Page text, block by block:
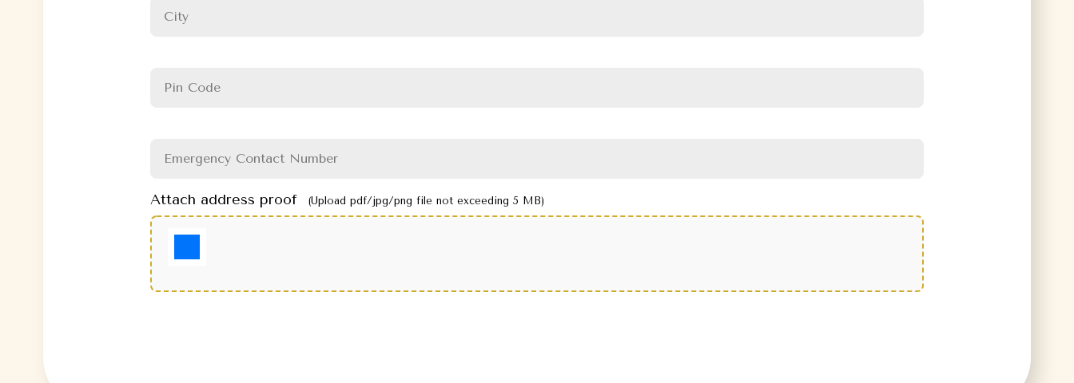
Attach address proof (Upload pdf/jpg/png file not exceeding 5 MB)